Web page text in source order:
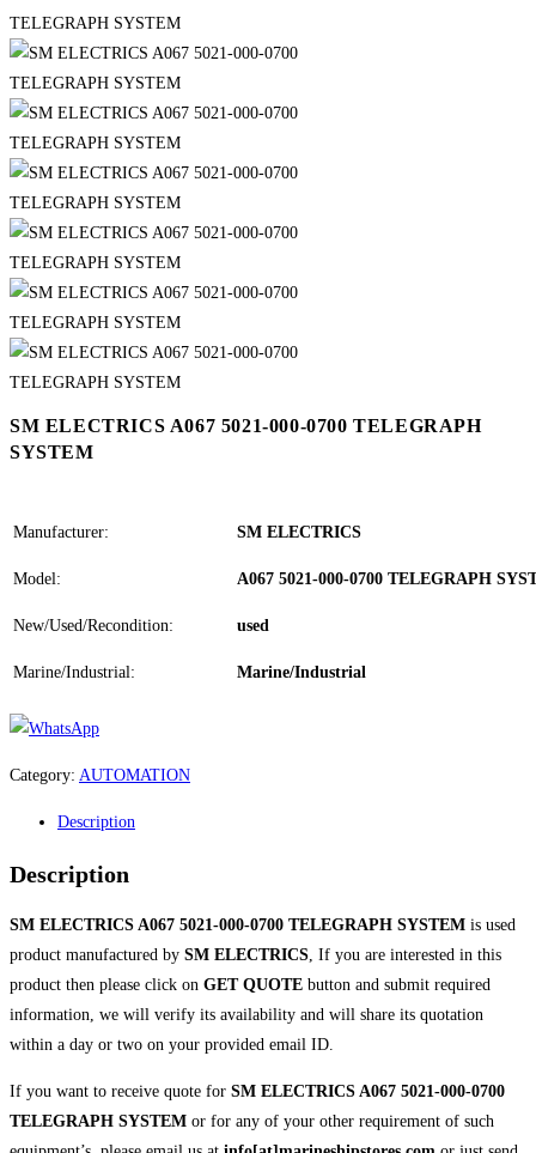
SM ELECTRICS A067 5021-000-0700 TELEGRAPH
SYSTEM
Manufacturer: SM ELECTRICS
Model: A067 5021-000-0700 TELEGRAPH
New/Used/Recondition: used
Marine/Industrial: Marine/Industrial
Category: AUTOMATION
Description
Description
SM ELECTRICS A067 5021-000-0700 TELEGRAPH SYSTEM is used
product manufactured by SM ELECTRICS, If you are interested in this
product then please click on GET QUOTE button and submit required
information, we will verify its availability and will share its quotation
within a day or two on your provided email ID.
If you want to receive quote for SM ELECTRICS A067 5021-000-0700
TELEGRAPH SYSTEM or for any of your other requirement of such